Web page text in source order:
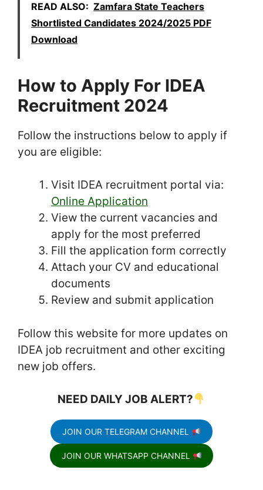
READ ALSO: Zamfara State Teachers
Shortlisted Candidates 2024/2025 PDF
Download
How to Apply For IDEA
Recruitment 2024
Follow the instructions below to apply if
you are eligible:
Visit IDEA recruitment portal via:
Online Application
View the current vacancies and
apply for the most preferred
Fill the application form correctly
Attach your CV and educational
documents
Review and submit application
Follow this website for more updates on
IDEA job recruitment and other exciting
new job offers.
NEED DAILY JOB ALERT?
JOIN OUR TELEGRAM CHANNEL
JOIN OUR WHATSAPP CHANNEL